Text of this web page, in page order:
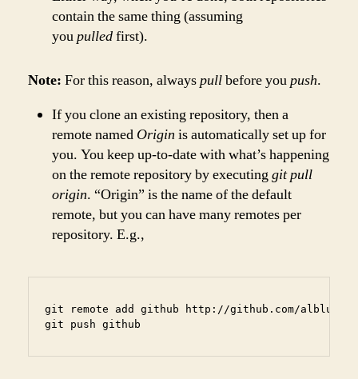
contain the same thing (assuming
youpulledfirst).
Note: For this reason, alwayspullbefore youpush.
If you clone an existing repository, then a
remote named Origin is automatically set up for
you. You keep up-to-date with what’s happening
on the remote repository by executing git pull
origin. “Origin” is the name of the default
remote, but you can have many remotes per
repository. E.g.,
git remote add github http://github.com/alblue/